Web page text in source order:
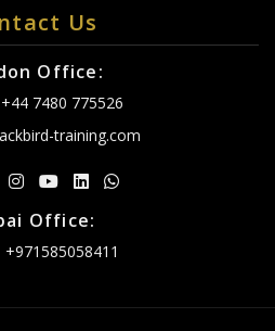
Us
Office:
+44 7480 775526
training.com
Office:
+971585058411